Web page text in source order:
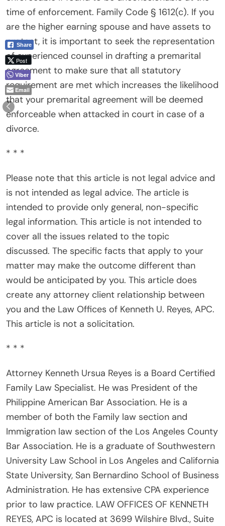
time of enforcement. Family Code § 1612(c). If you
are the higher earning spouse and have assets to
protect, it is important to seek the representation
of experienced counsel in drafting a premarital
agreement to make sure that all statutory
requirement are met which increases the likelihood
that your premarital agreement will be deemed
enforceable when attacked in court in case of a
divorce.
* * *
Please note that this article is not legal advice and
is not intended as legal advice. The article is
intended to provide only general, non-specific
legal information. This article is not intended to
cover all the issues related to the topic
discussed. The specific facts that apply to your
matter may make the outcome different than
would be anticipated by you. This article does
create any attorney client relationship between
you and the Law Offices of Kenneth U. Reyes, APC.
This article is not a solicitation.
* * *
Attorney Kenneth Ursua Reyes is a Board Certified
Family Law Specialist. He was President of the
Philippine American Bar Association. He is a
member of both the Family law section and
Immigration law section of the Los Angeles County
Bar Association. He is a graduate of Southwestern
University Law School in Los Angeles and California
State University, San Bernardino School of Business
Administration. He has extensive CPA experience
prior to law practice. LAW OFFICES OF KENNETH
REYES, APC is located at 3699 Wilshire Blvd., Suite
Share
Post
Viber
Email